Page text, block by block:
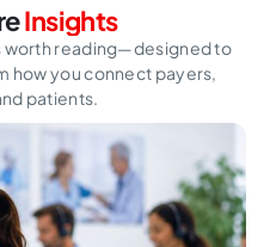
Insights
worth reading—designed to
how you connect payers,
patients.